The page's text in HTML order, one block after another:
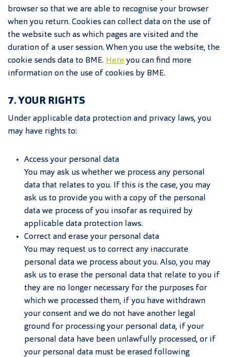
browser so that we are able to recognise your browser
when you return. Cookies can collect data on the use of
the website such as which pages are visited and the
duration of a user session. When you use the website, the
cookie sends data to BME. Here you can find more
information on the use of cookies by BME.
7. YOUR RIGHTS
Under applicable data protection and privacy laws, you
may have rights to:
Access your personal data
You may ask us whether we process any personal
data that relates to you. If this is the case, you may
ask us to provide you with a copy of the personal
data we process of you insofar as required by
applicable data protection laws.
Correct and erase your personal data
You may request us to correct any inaccurate
personal data we process about you. Also, you may
ask us to erase the personal data that relate to you if
they are no longer necessary for the purposes for
which we processed them, if you have withdrawn
your consent and we do not have another legal
ground for processing your personal data, if your
personal data have been unlawfully processed, or if
your personal data must be erased following